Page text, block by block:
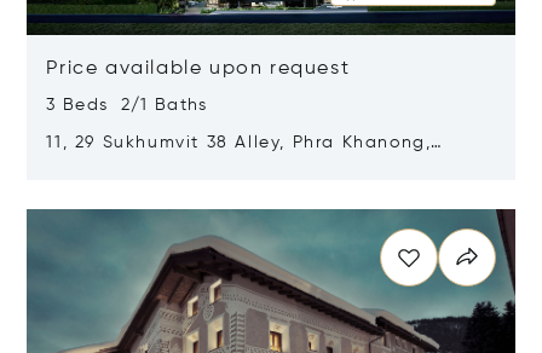
Price available upon request
3 Beds 2/1 Baths
11, 29 Sukhumvit 38 Alley, Phra Khanong,